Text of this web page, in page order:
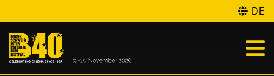
DE